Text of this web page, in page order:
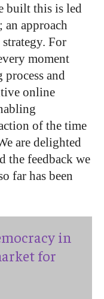
built this is led
an approach
For
moment
and
online
of the time
are delighted
the feedback we
far has been
in
for